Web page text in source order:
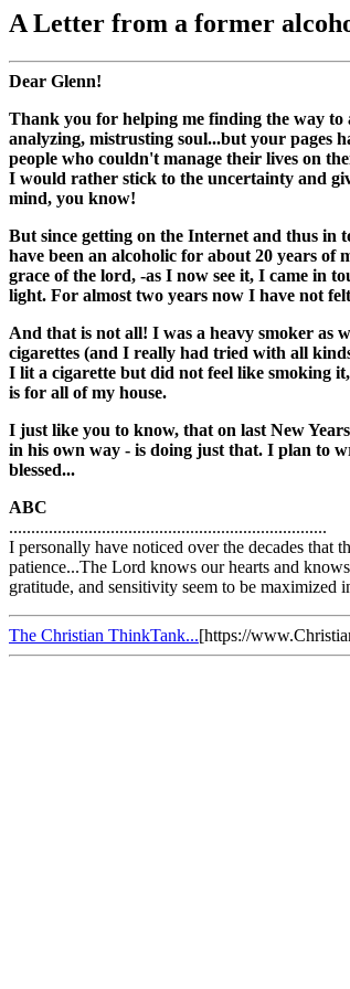
A Letter from a former
Dear Glenn!
Thank you for helping me finding the way to
analyzing, mistrusting soul...but your pages
people who couldn't manage their lives on
I would rather stick to the uncertainty and
mind, you know!
But since getting on the Internet and thus
have been an alcoholic for about 20 years
grace of the lord, -as I now see it, I came in
light. For almost two years now I have not
And that is not all! I was a heavy smoker as
cigarettes (and I really had tried with all
I lit a cigarette but did not feel like smoking
is for all of my house.
I just like you to know, that on last New
in his own way - is doing just that. I plan to
blessed...
ABC
........................................................................
I personally have noticed over the decades that
patience...The Lord knows our hearts and
gratitude, and sensitivity seem to be
The Christian ThinkTank...[https://